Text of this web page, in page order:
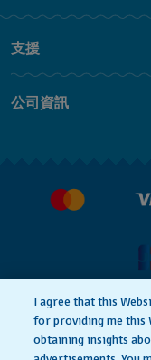
支援
常見問題解答
公司資訊
隱私權政策
I agree that this
for providing me this
obtaining insights